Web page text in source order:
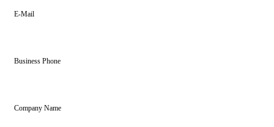
E-Mail
Business Phone
Company Name